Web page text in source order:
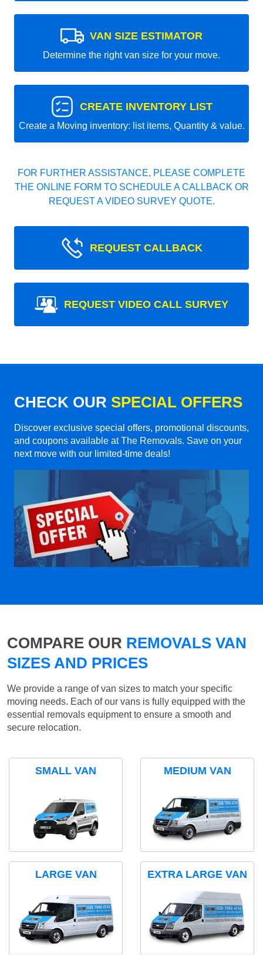
VAN SIZE ESTIMATOR
Determine the right van size for your move.
CREATE INVENTORY LIST
Create a Moving inventory: list items, Quantity & value.
FOR FURTHER ASSISTANCE, PLEASE COMPLETE
THE ONLINE FORM TO SCHEDULE A CALLBACK OR
REQUEST A VIDEO SURVEY QUOTE.
REQUEST CALLBACK
REQUEST VIDEO CALL SURVEY
CHECK OUR SPECIAL OFFERS
Discover exclusive special offers, promotional discounts,
and coupons available at The Removals. Save on your
next move with our limited-time deals!
COMPARE OUR REMOVALS VAN
SIZES AND PRICES
We provide a range of van sizes to match your specific
moving needs. Each of our vans is fully equipped with the
essential removals equipment to ensure a smooth and
secure relocation.
SMALL VAN MEDIUM VAN
LARGE VAN EXTRA LARGE VAN